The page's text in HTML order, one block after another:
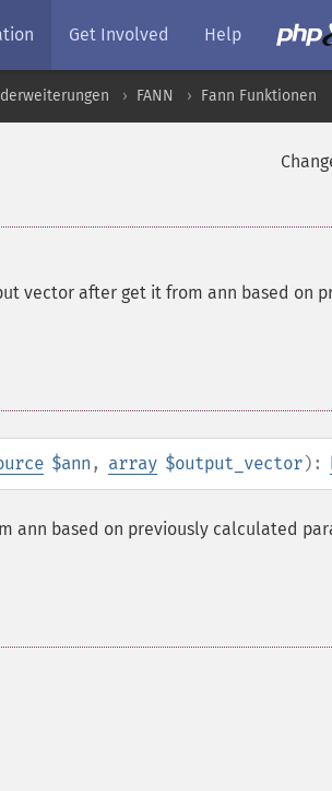
Get Involved Help
FANN Fann Funktionen
vector after get it from ann based on
$ann , array $output_vector):
ann based on previously calculated